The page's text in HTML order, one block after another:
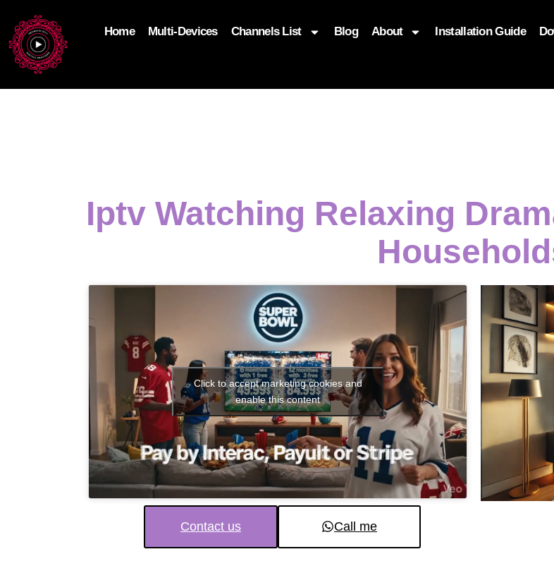
Home Multi-Devices Channels List Blog About Installation Guide
Iptv Watching Relaxing
Click to accept marketing cookies and
enable this content
Contact us Call me